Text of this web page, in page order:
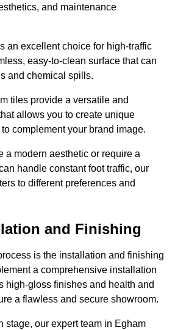
and maintenance
an excellent choice for high-traffic
easy-to-clean surface that can
and chemical spills.
tiles provide a versatile and
allows you to create unique
complement your brand image.
a modern aesthetic or require a
handle constant foot traffic, our
to different preferences and
and Finishing
is the installation and finishing
a comprehensive installation
high-gloss finishes and health and
a flawless and secure showroom.
stage, our expert team in Egham